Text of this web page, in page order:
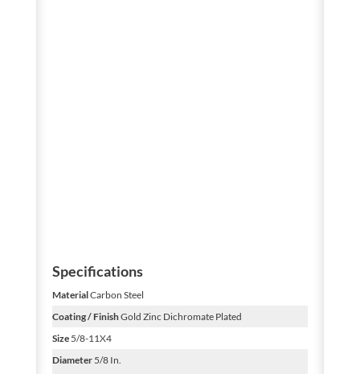
Specifications
MaterialCarbon Steel
Coating / FinishGold Zinc Dichromate Plated
Size5/8-11X4
Diameter5/8 In.